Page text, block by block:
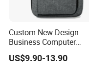
Custom New Design
Business Computer
Shoulder School Laptop
Bag Backpack
US$9.90-13.90